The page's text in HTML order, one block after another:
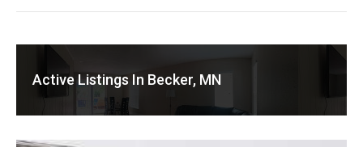
Active Listings In Becker, MN